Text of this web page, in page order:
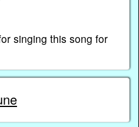
singing this song for